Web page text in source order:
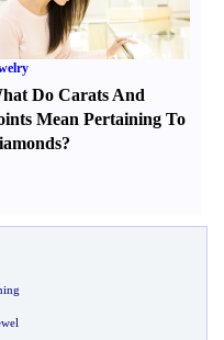
Do Carats And
Mean Pertaining To
?